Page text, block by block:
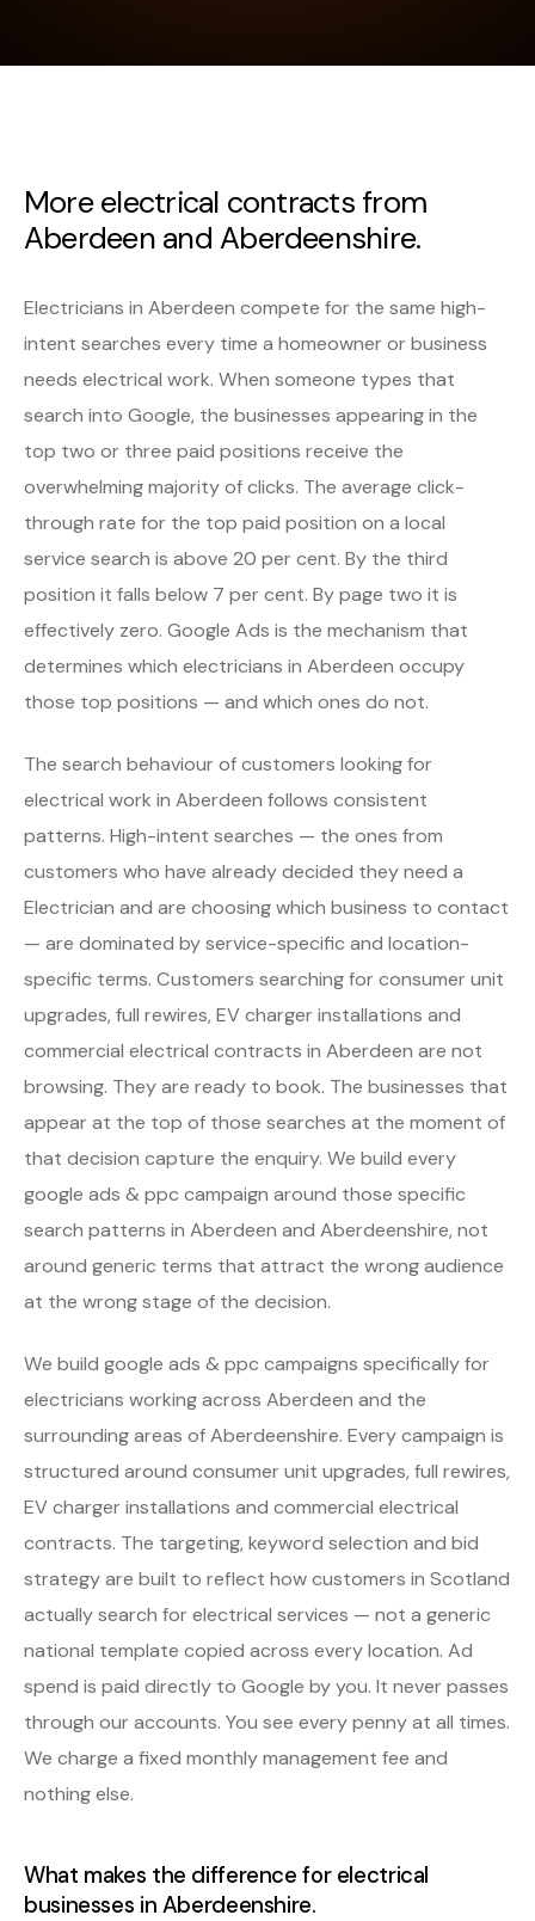
More electrical contracts from
Aberdeen and Aberdeenshire.
Electricians in Aberdeen compete for the same high-
intent searches every time a homeowner or business
needs electrical work. When someone types that
search into Google, the businesses appearing in the
top two or three paid positions receive the
overwhelming majority of clicks. The average click-
through rate for the top paid position on a local
service search is above 20 per cent. By the third
position it falls below 7 per cent. By page two it is
effectively zero. Google Ads is the mechanism that
determines which electricians in Aberdeen occupy
those top positions — and which ones do not.
The search behaviour of customers looking for
electrical work in Aberdeen follows consistent
patterns. High-intent searches — the ones from
customers who have already decided they need a
Electrician and are choosing which business to contact
— are dominated by service-specific and location-
specific terms. Customers searching for consumer unit
upgrades, full rewires, EV charger installations and
commercial electrical contracts in Aberdeen are not
browsing. They are ready to book. The businesses that
appear at the top of those searches at the moment of
that decision capture the enquiry. We build every
google ads & ppc campaign around those specific
search patterns in Aberdeen and Aberdeenshire, not
around generic terms that attract the wrong audience
at the wrong stage of the decision.
We build google ads & ppc campaigns specifically for
electricians working across Aberdeen and the
surrounding areas of Aberdeenshire. Every campaign is
structured around consumer unit upgrades, full rewires,
EV charger installations and commercial electrical
contracts. The targeting, keyword selection and bid
strategy are built to reflect how customers in Scotland
actually search for electrical services — not a generic
national template copied across every location. Ad
spend is paid directly to Google by you. It never passes
through our accounts. You see every penny at all times.
We charge a fixed monthly management fee and
nothing else.
What makes the difference for electrical
businesses in Aberdeenshire.